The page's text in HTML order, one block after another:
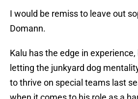
I would be remiss to leave out
Domann.
Kalu has the edge in
letting the junkyard dog
to thrive on special teams last